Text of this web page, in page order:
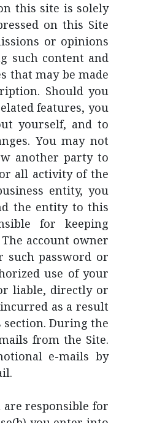
this site is solely
on this Site
or opinions
such content and
that may be made
Should you
features, you
yourself, and to
You may not
another party to
all activity of the
entity, you
the entity to this
for keeping
account owner
password or
use of your
liable, directly or
as a result
During the
from the Site.
e-mails by
are responsible for